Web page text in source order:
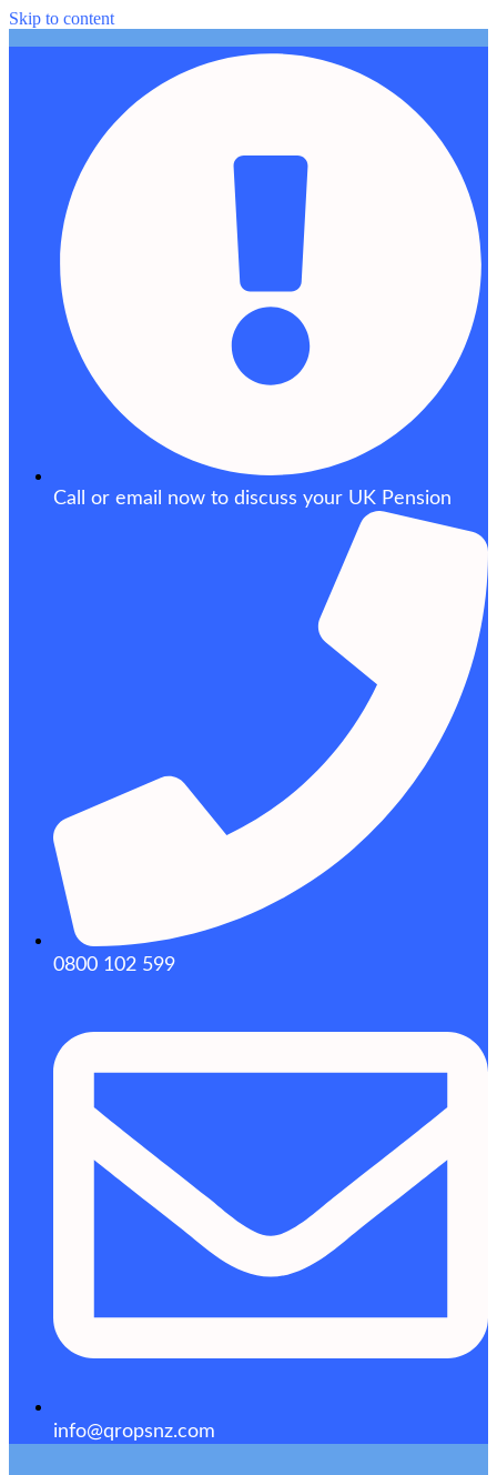
Skip to content
Call or email now to discuss your UK Pension
0800 102 599
info@qropsnz.com